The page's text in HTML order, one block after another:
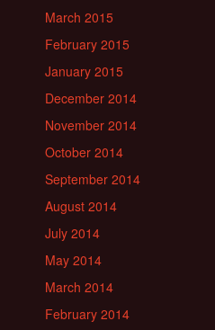
March 2015
February 2015
January 2015
December 2014
November 2014
October 2014
September 2014
August 2014
July 2014
May 2014
March 2014
February 2014